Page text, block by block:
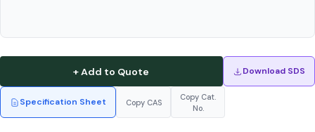
+ Add to Quote Download SDS
Specification Sheet Copy CAS
Copy Cat.
No.